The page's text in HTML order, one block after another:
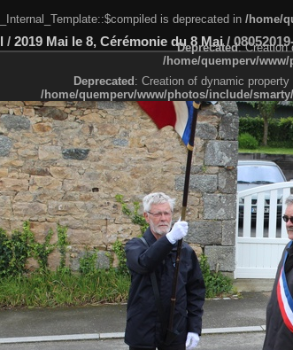
is deprecated in /home/
sysplugins/smarty_internal_template.php
/ 2019 Mai le 8, Cérémonie du 8 Mai/
Deprecated: Creation
/home/quemperv/
Deprecated: Creation of dynamic
/home/quemperv/www/photos/include/